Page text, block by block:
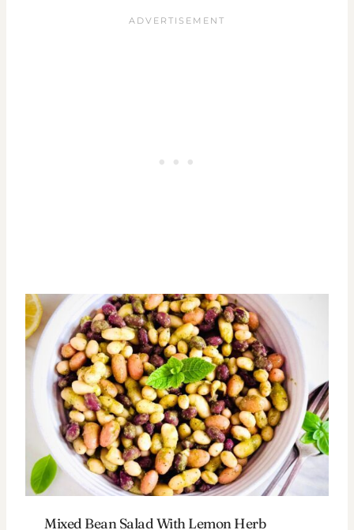
Mixed Bean Salad With Lemon Herb